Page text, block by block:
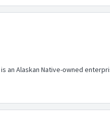
an Alaskan Native-owned